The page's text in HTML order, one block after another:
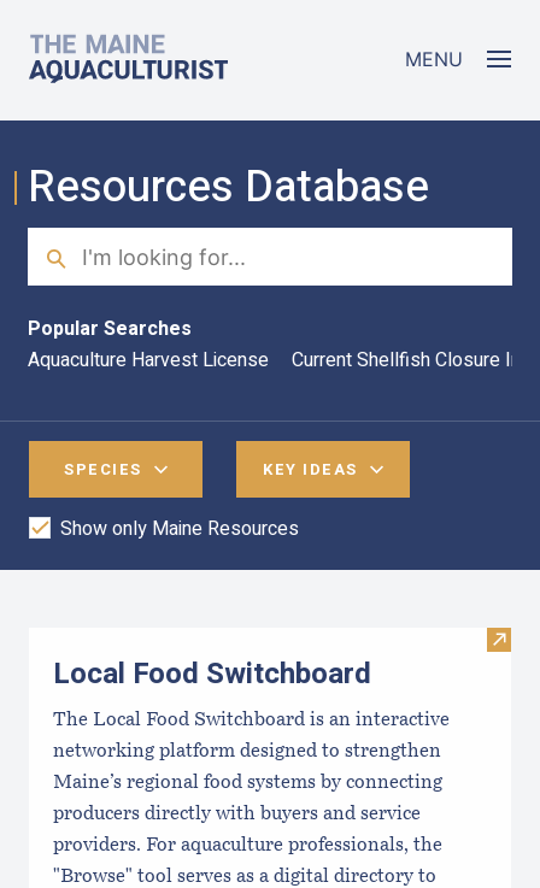
The Maine Aquaculturist MENU
Resources Database
Search
Popular Searches
Aquaculture Harvest License
Current Shellfish Closure
SPECIES KEY IDEAS
Show only Maine Resources
Visit
Local Food Switchboard
The Local Food Switchboard is an interactive
networking platform designed to strengthen
Maine’s regional food systems by connecting
producers directly with buyers and service
providers. For aquaculture professionals, the
"Browse" tool serves as a digital directory to